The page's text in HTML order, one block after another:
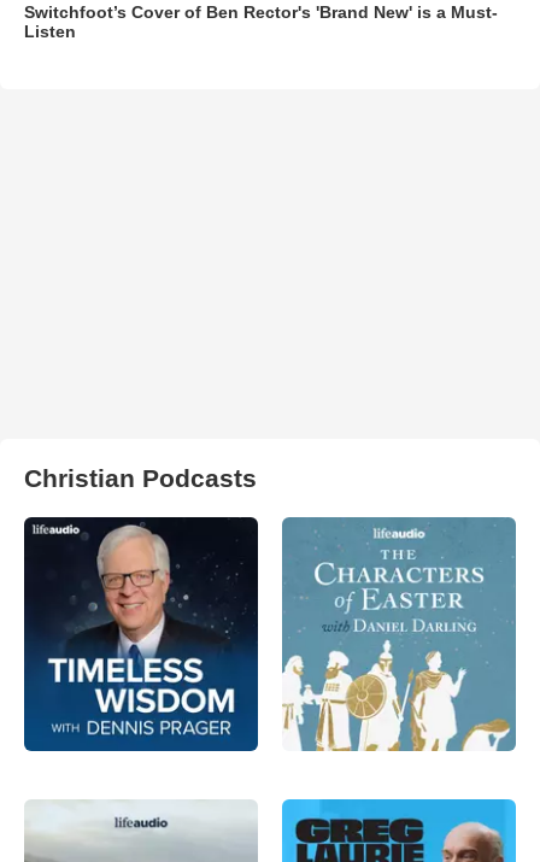
Switchfoot’s Cover of Ben Rector's 'Brand New' is a Must-
Listen
Christian Podcasts